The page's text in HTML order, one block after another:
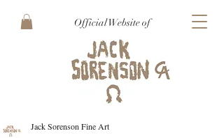
Official Website of
Jack Sorenson Fine Art